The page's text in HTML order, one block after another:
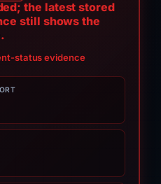
the latest stored
still shows the
status evidence